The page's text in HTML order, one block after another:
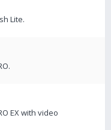
Lite.
EX with video